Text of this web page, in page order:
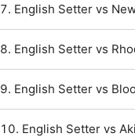
English Setter vs
English Setter vs
English Setter vs
English Setter vs